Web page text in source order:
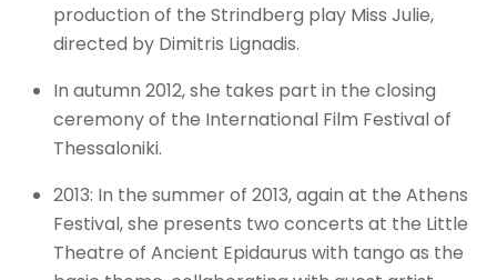
production of the Strindberg play Miss Julie,
directed by Dimitris Lignadis.
In autumn 2012, she takes part in the closing
ceremony of the International Film Festival of
Thessaloniki.
2013: In the summer of 2013, again at the Athens
Festival, she presents two concerts at the Little
Theatre of Ancient Epidaurus with tango as the